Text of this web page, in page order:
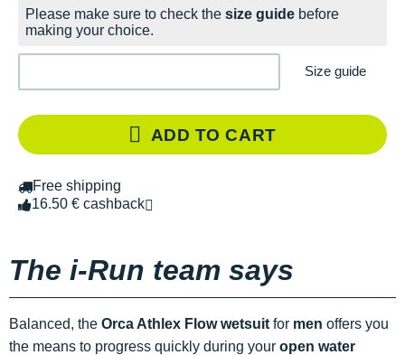
Please make sure to check the size guide before
making your choice.
Size guide
ADD TO CART
Free shipping
16.50 € cashback
The i-Run team says
Balanced, the Orca Athlex Flow wetsuit for men offers you
the means to progress quickly during your open water